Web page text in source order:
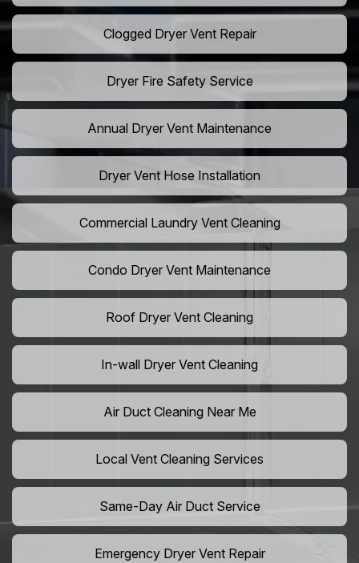
Clogged Dryer Vent Repair
Dryer Fire Safety Service
Annual Dryer Vent Maintenance
Dryer Vent Hose Installation
Commercial Laundry Vent Cleaning
Condo Dryer Vent Maintenance
Roof Dryer Vent Cleaning
In-wall Dryer Vent Cleaning
Air Duct Cleaning Near Me
Local Vent Cleaning Services
Same-Day Air Duct Service
Emergency Dryer Vent Repair